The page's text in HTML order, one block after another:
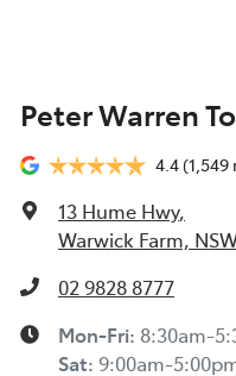
Peter Warren
4.4(1,549
13 Hume Hwy,
Warwick Farm,
02 9828 8777
Mon-Fri: 8:30am-
Sat: 9:00am-